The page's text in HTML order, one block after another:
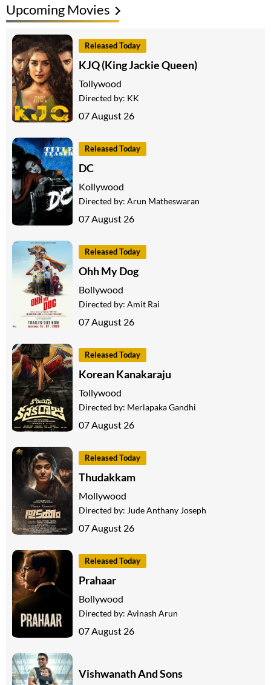
Upcoming Movies
Released Today
KJQ (King Jackie Queen)
Tollywood
Directed by: KK
07 August 26
Released Today
DC
Kollywood
Directed by: Arun Matheswaran
07 August 26
Released Today
Ohh My Dog
Bollywood
Directed by: Amit Rai
07 August 26
Released Today
Korean Kanakaraju
Tollywood
Directed by: Merlapaka Gandhi
07 August 26
Released Today
Thudakkam
Mollywood
Directed by: Jude Anthany Joseph
07 August 26
Released Today
Prahaar
Bollywood
Directed by: Avinash Arun
07 August 26
Vishwanath And Sons